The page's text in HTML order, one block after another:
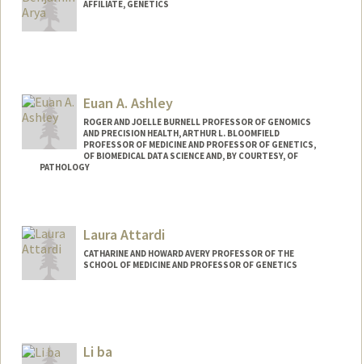
AFFILIATE, GENETICS
Euan A. Ashley
ROGER AND JOELLE BURNELL PROFESSOR OF GENOMICS
AND PRECISION HEALTH, ARTHUR L. BLOOMFIELD
PROFESSOR OF MEDICINE AND PROFESSOR OF GENETICS,
OF BIOMEDICAL DATA SCIENCE AND, BY COURTESY, OF
PATHOLOGY
Laura Attardi
CATHARINE AND HOWARD AVERY PROFESSOR OF THE
SCHOOL OF MEDICINE AND PROFESSOR OF GENETICS
Li ba